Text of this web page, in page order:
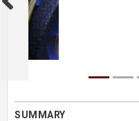
SUMMARY